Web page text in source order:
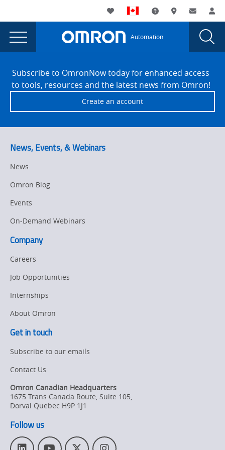
currently
viewing
the
Error
page.
Utility
Navigation
My List Support andWhere to buy
Contact
Main
Navigation
Automation
404
Error
FooterSubscribe to OmronNow today for enhanced access
to tools, resources and the latest news from Omron!
Create an account
News, Events, & Webinars
News
Omron Blog
Events
On-Demand Webinars
Company
Careers
Job Opportunities
Internships
About Omron
Get in touch
Subscribe to our emails
Contact Us
Omron Canadian Headquarters
1675 Trans Canada Route, Suite 105,
Dorval Quebec H9P 1J1
Follow us